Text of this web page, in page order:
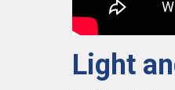
Light